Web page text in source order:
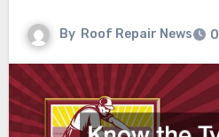
By Roof Repair News